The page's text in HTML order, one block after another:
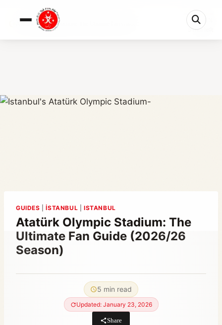
Atatürk Olympic Stadium: The Ultimate Fan Guide...
5 min left
GUIDES |İSTANBUL ISTANBUL
Atatürk Olympic Stadium: The
Ultimate Fan Guide (2026/26
Season)
5 min read
Updated: January 23, 2026
Share